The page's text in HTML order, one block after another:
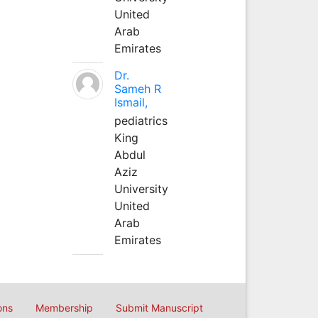
United
Arab
Emirates
Dr.
Sameh R
Ismail,
pediatrics
King
Abdul
Aziz
University
United
Arab
Emirates
Membership Submit Manuscript